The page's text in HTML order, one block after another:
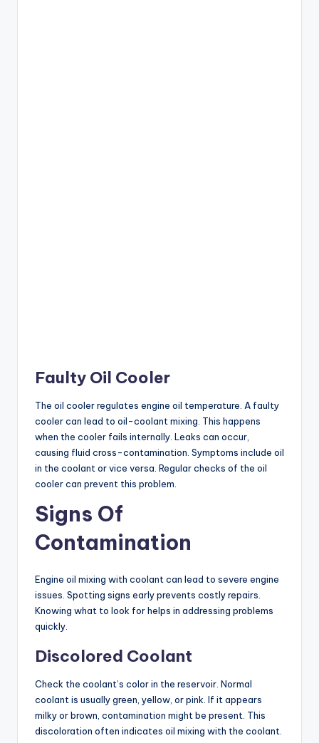
Faulty Oil Cooler
The oil cooler regulates engine oil temperature. A faulty
cooler can lead to oil-coolant mixing. This happens
when the cooler fails internally. Leaks can occur,
causing fluid cross-contamination. Symptoms include oil
in the coolant or vice versa. Regular checks of the oil
cooler can prevent this problem.
Signs Of
Contamination
Engine oil mixing with coolant can lead to severe engine
issues. Spotting signs early prevents costly repairs.
Knowing what to look for helps in addressing problems
quickly.
Discolored Coolant
Check the coolant’s color in the reservoir. Normal
coolant is usually green, yellow, or pink. If it appears
milky or brown, contamination might be present. This
discoloration often indicates oil mixing with the coolant.